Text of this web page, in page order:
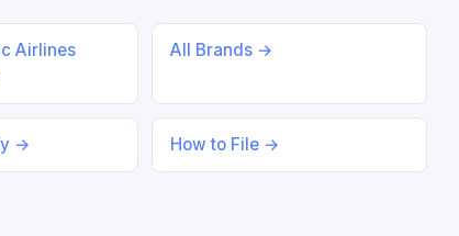
Airlines
All Brands →
→ How to File →